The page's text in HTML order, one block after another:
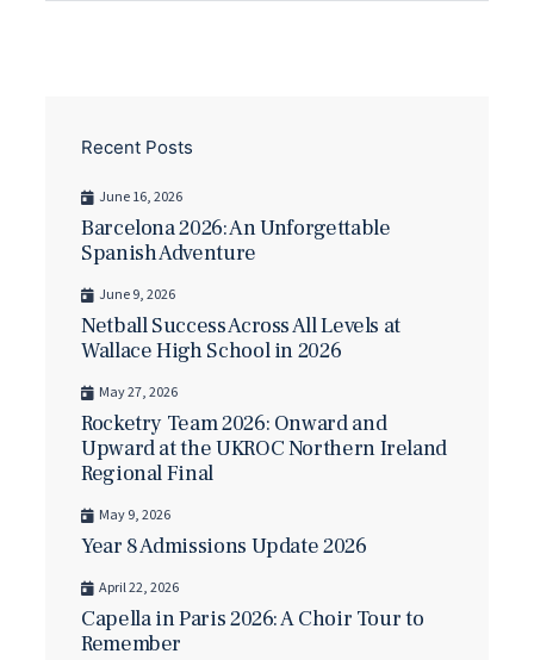
Recent Posts
June 16, 2026
Barcelona 2026: An Unforgettable
Spanish Adventure
June 9, 2026
Netball Success Across All Levels at
Wallace High School in 2026
May 27, 2026
Rocketry Team 2026: Onward and
Upward at the UKROC Northern Ireland
Regional Final
May 9, 2026
Year 8 Admissions Update 2026
April 22, 2026
Capella in Paris 2026: A Choir Tour to
Remember